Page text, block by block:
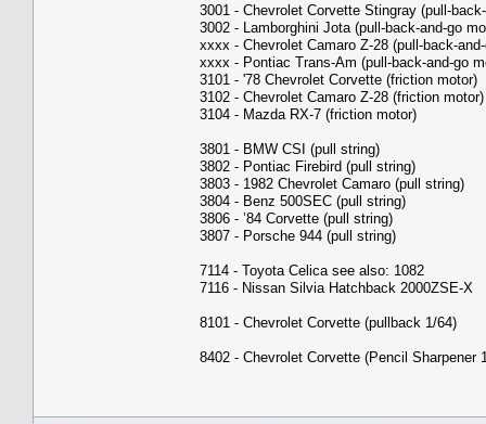
3001 - Chevrolet Corvette Stingray (pull-
3002 - Lamborghini Jota (pull-back-and-go
xxxx - Chevrolet Camaro Z-28 (pull-back-
xxxx - Pontiac Trans-Am (pull-back-and-go
3101 - '78 Chevrolet Corvette (friction motor)
3102 - Chevrolet Camaro Z-28 (friction motor)
3104 - Mazda RX-7 (friction motor)
3801 - BMW CSI (pull string)
3802 - Pontiac Firebird (pull string)
3803 - 1982 Chevrolet Camaro (pull string)
3804 - Benz 500SEC (pull string)
3806 - ’84 Corvette (pull string)
3807 - Porsche 944 (pull string)
7114 - Toyota Celica see also: 1082
7116 - Nissan Silvia Hatchback 2000ZSE-X
8101 - Chevrolet Corvette (pullback 1/64)
8402 - Chevrolet Corvette (Pencil Sharpener